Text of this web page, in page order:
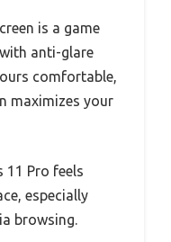
is a game
anti-glare
comfortable,
maximizes your
11 Pro feels
especially
browsing.